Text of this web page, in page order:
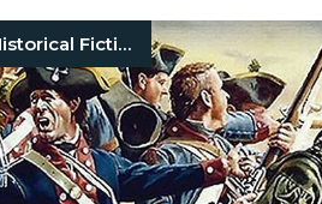
Historical Fiction